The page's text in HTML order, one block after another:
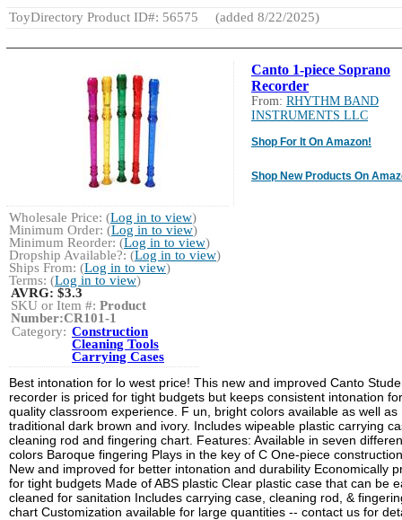
ToyDirectory Product ID#: 56575
(added 8/22/2025)
Canto 1-piece Soprano
Recorder
From: RHYTHM BAND
INSTRUMENTS LLC
Shop For It On Amazon!
Shop New Products On
Wholesale Price: (Log in to view)
Minimum Order: (Log in to view)
Minimum Reorder: (Log in to view)
Dropship Available?: (Log in to view)
Ships From: (Log in to view)
Terms: (Log in to view)
AVRG:$3.3
SKU or Item #: Product
Number:CR101-1
Category: Construction
Cleaning Tools
Carrying Cases
Best intonation for lo west price! This new and improved Canto
recorder is priced for tight budgets but keeps consistent intonation
quality classroom experience. F un, bright colors available as well as
traditional dark brown and ivory. Includes wipeable plastic carrying
cleaning rod and fingering chart. Features: Available in seven
colors Baroque fingering Plays in the key of C One-piece construction
New and improved for better intonation and durability Economically
for tight budgets Made of ABS plastic Clear plastic case that can be
cleaned for sanitation Includes carrying case, cleaning rod, &
chart Customization available for large quantities -- contact us for